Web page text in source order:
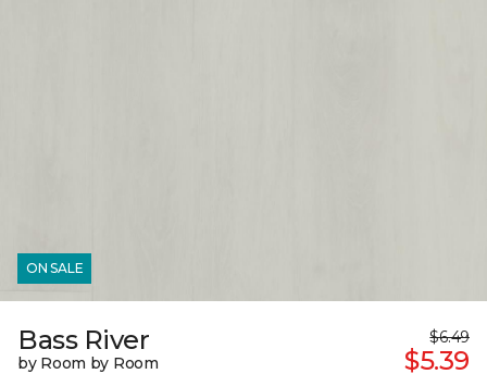
ON SALE
Bass River
by Room by Room
$6.49
$5.39